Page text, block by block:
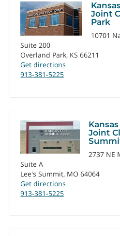
Joint
Park
10701
Suite 200
Overland Park, KS 66211
Get directions
913-381-5225
Joint
2737 NE
Suite A
Lee's Summit, MO 64064
Get directions
913-381-5225